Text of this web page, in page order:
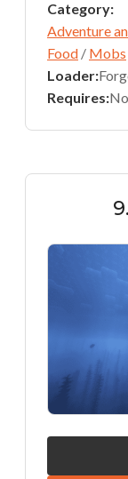
Category:
Adventure
Food / Mobs
Loader:
Requires: